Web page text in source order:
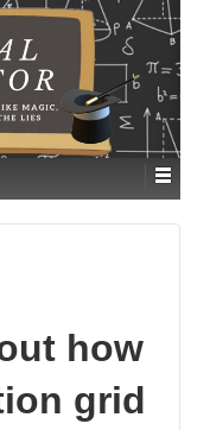
how
grid